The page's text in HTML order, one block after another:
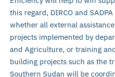
this regard, DIRCO and
whether all external
projects implemented by
and Agriculture, or training
building projects such as the
Southern Sudan will be